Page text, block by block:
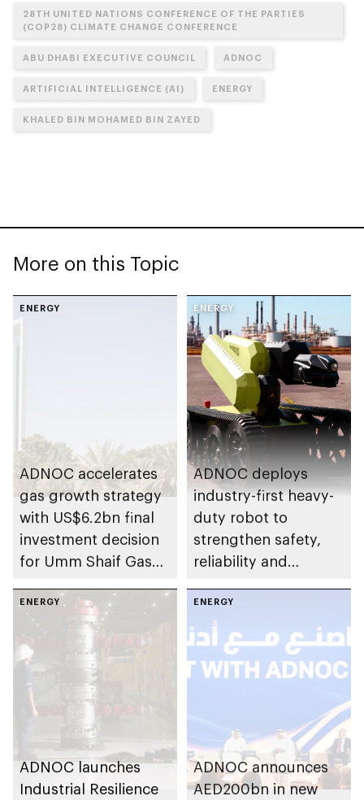
28TH UNITED NATIONS CONFERENCE OF THE PARTIES
(COP28) CLIMATE CHANGE CONFERENCE
ABU DHABI EXECUTIVE COUNCIL ADNOC
ARTIFICIAL INTELLIGENCE (AI) ENERGY
KHALED BIN MOHAMED BIN ZAYED
More on this Topic
ENERGY
ADNOC accelerates
gas growth strategy
with US$6.2bn final
investment decision
for Umm Shaif Gas
ENERGY
ADNOC deploys
industry-first heavy-
duty robot to
strengthen safety,
reliability and
ENERGY
ADNOC launches
Industrial Resilience
ENERGY
ADNOC announces
AED200bn in new